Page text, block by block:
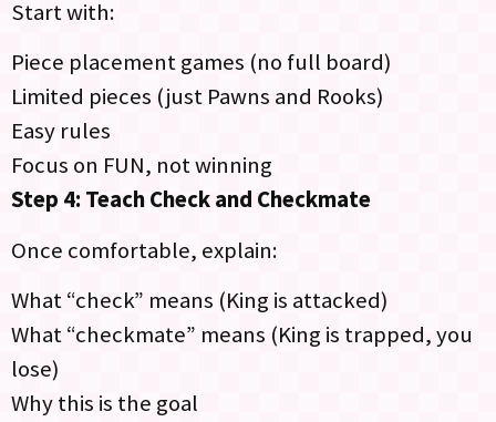
Start with:
Piece placement games (no full board)
Limited pieces (just Pawns and Rooks)
Easy rules
Focus on FUN, not winning
Step 4: Teach Check and Checkmate
Once comfortable, explain:
What “check” means (King is attacked)
What “checkmate” means (King is trapped, you
lose)
Why this is the goal